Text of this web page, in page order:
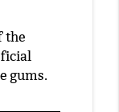
the
gums.